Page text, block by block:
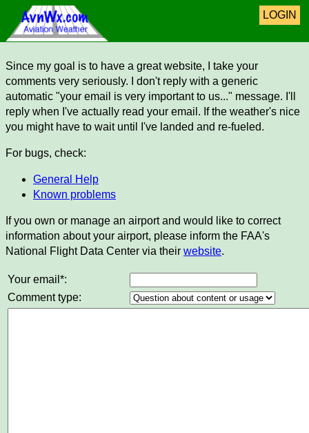
LOGIN
Since my goal is to have a great website, I take your
comments very seriously. I don't reply with a generic
automatic "your email is very important to us..." message. I'll
reply when I've actually read your email. If the weather's nice
you might have to wait until I've landed and re-fueled.
For bugs, check:
General Help
Known problems
If you own or manage an airport and would like to correct
information about your airport, please inform the FAA's
National Flight Data Center via their website.
Your email*:
Comment type: